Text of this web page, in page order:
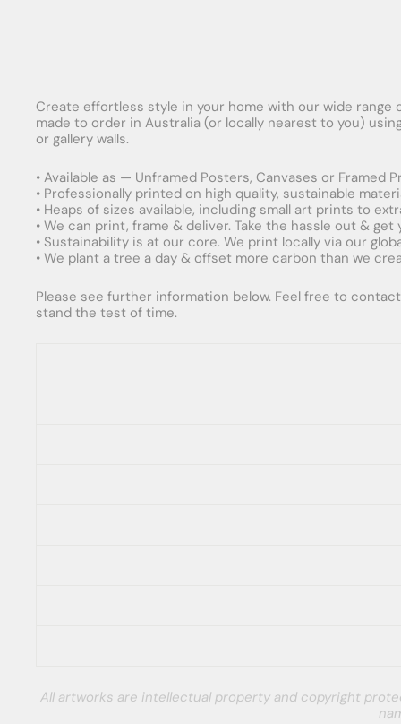
Create effortless style in your home with our wide
made to order in Australia (or locally nearest to you)
or gallery walls.
• Available as — Unframed Posters, Canvases or Framed
• Professionally printed on high quality, sustainable
• Heaps of sizes available, including small art prints to
• We can print, frame & deliver. Take the hassle out &
• Sustainability is at our core. We print locally via our
• We plant a tree a day & offset more carbon than we
Please see further information below. Feel free to
stand the test of time.
All artworks are intellectual property and copyright